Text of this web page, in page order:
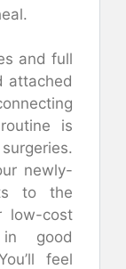
and full
attached
is
newly-
to the
low-cost
good
feel